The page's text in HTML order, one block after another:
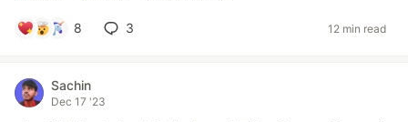
8 3 12 min read
Sachin
Dec 17 '23